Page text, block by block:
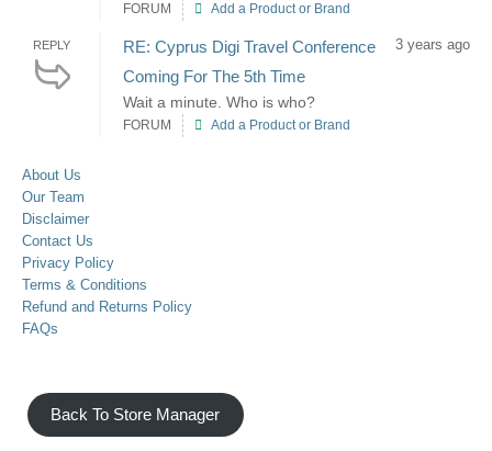
FORUM Add a Product or Brand
REPLY
RE: Cyprus Digi Travel Conference
Coming For The 5th Time
Wait a minute. Who is who?
3 years ago
FORUM Add a Product or Brand
About Us
Our Team
Disclaimer
Contact Us
Privacy Policy
Terms & Conditions
Refund and Returns Policy
FAQs
Back To Store Manager